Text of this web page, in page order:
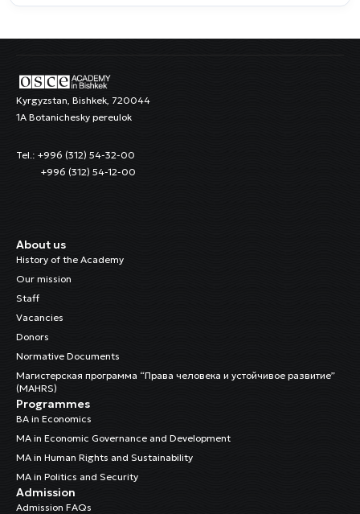
Kyrgyzstan, Bishkek, 720044
1A Botanichesky pereulok
Tel.: +996 (312) 54-32-00
+996 (312) 54-12-00
About us
History of the Academy
Our mission
Staff
Vacancies
Donors
Normative Documents
Магистерская программа “Права человека и устойчивое развитие”
(MAHRS)
Programmes
BA in Economics
MA in Economic Governance and Development
MA in Human Rights and Sustainability
MA in Politics and Security
Admission
Admission FAQs